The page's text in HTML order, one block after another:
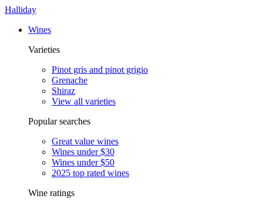
Halliday
Wines
Varieties
Pinot gris and pinot grigio
Grenache
Shiraz
View all varieties
Popular searches
Great value wines
Wines under $30
Wines under $50
2025 top rated wines
Wine ratings